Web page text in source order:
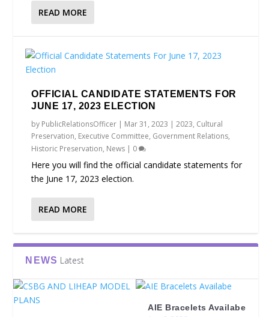
READ MORE
OFFICIAL CANDIDATE STATEMENTS FOR
JUNE 17, 2023 ELECTION
by PublicRelationsOfficer | Mar 31, 2023 |2023, Cultural
Preservation, Executive Committee, Government Relations,
Historic Preservation, News | 0
Here you will find the official candidate statements for
the June 17, 2023 election.
READ MORE
NEWS Latest
AIE Bracelets Availabe